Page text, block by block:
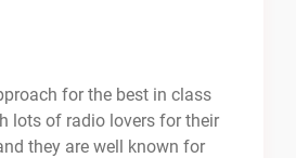
for the best in class
lots of radio lovers for their
they are well known for